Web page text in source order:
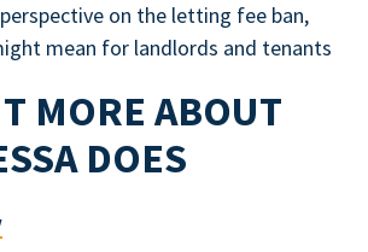
on the letting fee ban,
mean for landlords and tenants
MORE ABOUT
DOES